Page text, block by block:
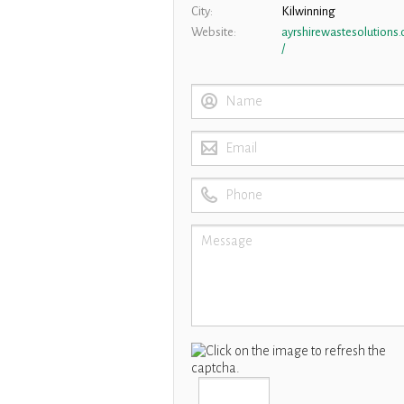
City
Kilwinning
Website
/